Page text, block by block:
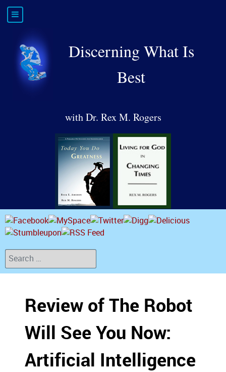
Discerning What Is
Best
with Dr. Rex M. Rogers
Search
Review of The Robot
Will See You Now:
Artificial Intelligence